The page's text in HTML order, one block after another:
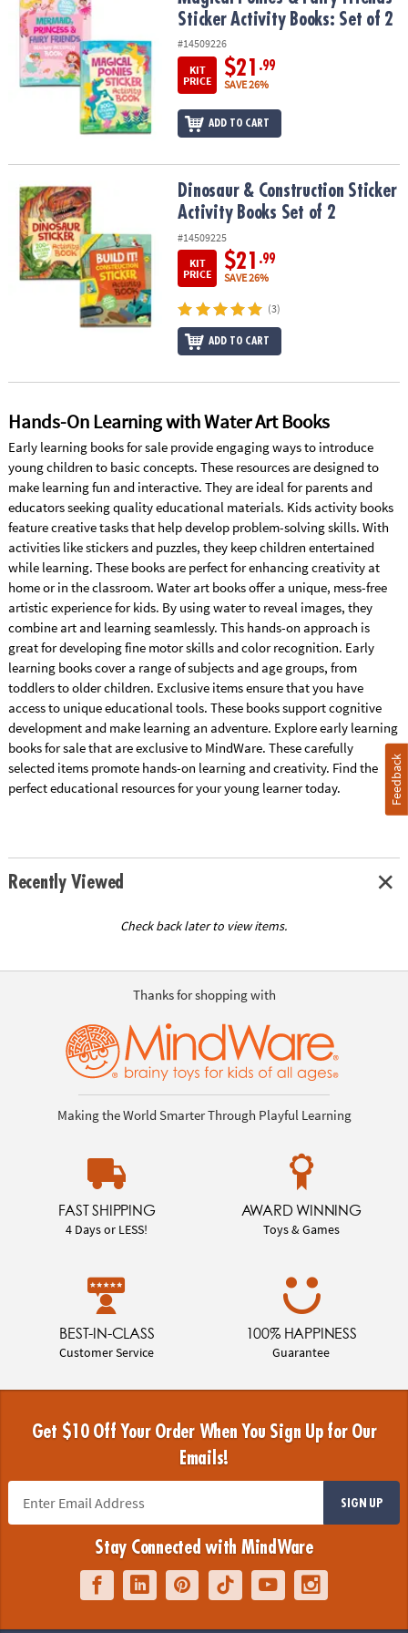
ASSISTANCE
OUR
COMPANY
SHOPPING
Sticker Activity Books: Set of 2
#14509226
KIT
PRICE
$21 .99
SAVE 26%
ADD TO CART
Dinosaur & Construction Sticker Activity Books Set of 2
Dinosaur & Construction Sticker
Activity Books Set of 2
#14509225
KIT
PRICE
$21 .99
SAVE 26%
(3)
ADD TO CART
Hands-On Learning with Water Art Books
Early learning books for sale provide engaging ways to introduce
young children to basic concepts. These resources are designed to
make learning fun and interactive. They are ideal for parents and
educators seeking quality educational materials. Kids activity books
feature creative tasks that help develop problem-solving skills. With
activities like stickers and puzzles, they keep children entertained
while learning. These books are perfect for enhancing creativity at
home or in the classroom. Water art books offer a unique, mess-free
artistic experience for kids. By using water to reveal images, they
combine art and learning seamlessly. This hands-on approach is
great for developing fine motor skills and color recognition. Early
learning books cover a range of subjects and age groups, from
toddlers to older children. Exclusive items ensure that you have
access to unique educational tools. These books support cognitive
development and make learning an adventure. Explore early learning
books for sale that are exclusive to MindWare. These carefully
selected items promote hands-on learning and creativity. Find the
perfect educational resources for your young learner today.
Recently Viewed
Check back later to view items.
Thanks for shopping with
Making the World Smarter Through Playful Learning
FAST SHIPPING
4 Days or LESS!
AWARD WINNING
Toys & Games
BEST-IN-CLASS
Customer Service
100% HAPPINESS
Guarantee
Get $10 Off Your Order When You Sign Up for Our
Emails!
SIGN UP
Stay Connected with MindWare
Feedback